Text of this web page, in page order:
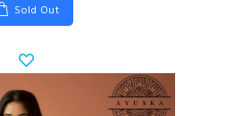
Sold Out